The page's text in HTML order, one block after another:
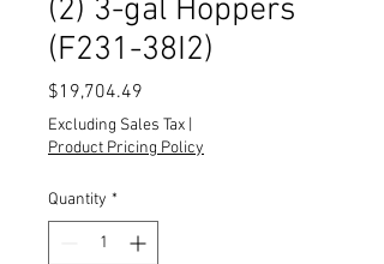
(2) 3-gal Hoppers
(F231-38I2)
$19,704.49
Excluding Sales Tax
Product Pricing Policy
Quantity *